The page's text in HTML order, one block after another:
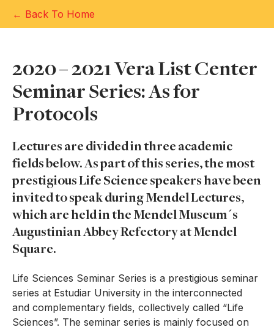
← Back To Home
2020 – 2021 Vera List Center
Seminar Series: As for
Protocols
Lectures are divided in three academic
fields below. As part of this series, the most
prestigious Life Science speakers have been
invited to speak during Mendel Lectures,
which are held in the Mendel Museum´s
Augustinian Abbey Refectory at Mendel
Square.
Life Sciences Seminar Series is a prestigious seminar
series at Estudiar University in the interconnected
and complementary fields, collectively called “Life
Sciences”. The seminar series is mainly focused on